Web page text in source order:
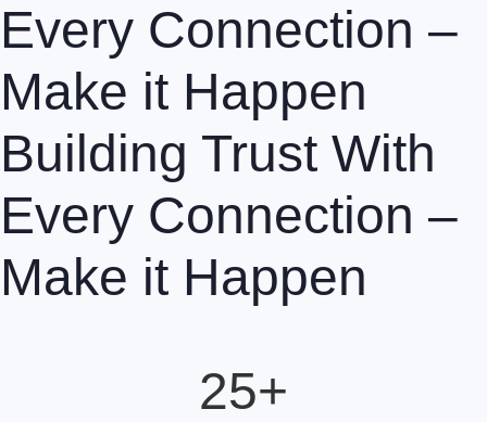
Every Connection –
Make it Happen
Building Trust With
Every Connection –
Make it Happen
25+